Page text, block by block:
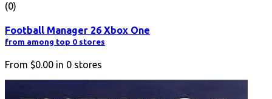
(0)
Football Manager 26 Xbox One
from among top 0 stores
From $0.00 in 0 stores